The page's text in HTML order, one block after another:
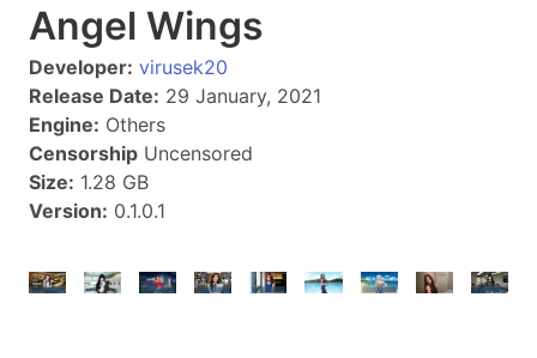
Angel Wings
Developer: virusek20
Release Date: 29 January, 2021
Engine: Others
Censorship Uncensored
Size: 1.28 GB
Version: 0.1.0.1